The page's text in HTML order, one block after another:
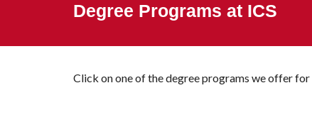
Degree Programs at ICS
Click on one of the degree programs we offerfor